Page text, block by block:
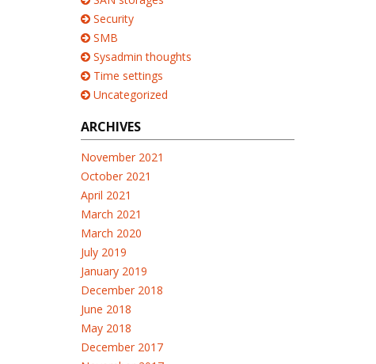
Security
SMB
Sysadmin thoughts
Time settings
Uncategorized
ARCHIVES
November 2021
October 2021
April 2021
March 2021
March 2020
July 2019
January 2019
December 2018
June 2018
May 2018
December 2017